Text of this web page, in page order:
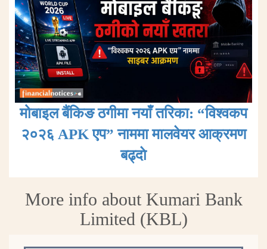
मोबाइल बैंकिङ ठगीमा नयाँ तरिका: “विश्वकप
२०२६ APK एप” नाममा मालवेयर आक्रमण
बढ्दाे
More info about Kumari Bank
Limited (KBL)